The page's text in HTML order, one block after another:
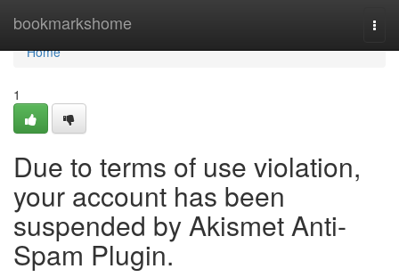
bookmarkshome
Home
Home
1
Due to terms of use violation,
your account has been
suspended by Akismet Anti-
Spam Plugin.